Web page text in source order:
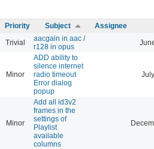
Priority Subject Assignee
Trivial
aacgain in aac /
r128 in opus
Minor
ADD ability to
silence internet
radio timeout
Error dialog
popup
Minor
Add all id3v2
frames in the
settings of
Playlist
available
columns